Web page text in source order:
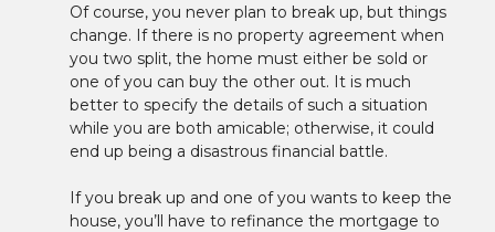
Of course, you never plan to break up, but things
change. If there is no property agreement when
you two split, the home must either be sold or
one of you can buy the other out. It is much
better to specify the details of such a situation
while you are both amicable; otherwise, it could
end up being a disastrous financial battle.
If you break up and one of you wants to keep the
house, you’ll have to refinance the mortgage to